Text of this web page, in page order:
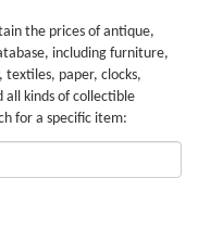
the prices of antique,
including furniture,
paper, clocks,
all kinds of collectible
for a specific item: